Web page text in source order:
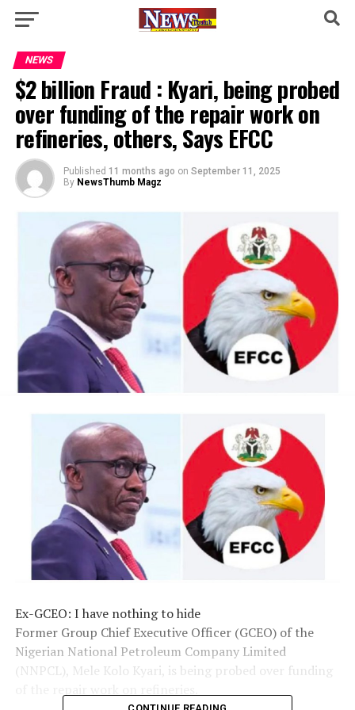
NEWS
$2 billion Fraud : Kyari, being probed
over funding of the repair work on
refineries, others, Says EFCC
Published 11 months ago on September 11, 2025
By NewsThumb Magz
Ex-GCEO: I have nothing to hide
Former Group Chief Executive Officer (GCEO) of the
Nigerian National Petroleum Company Limited
(NNPCL), Mele Kolo Kyari, is being probed over funding